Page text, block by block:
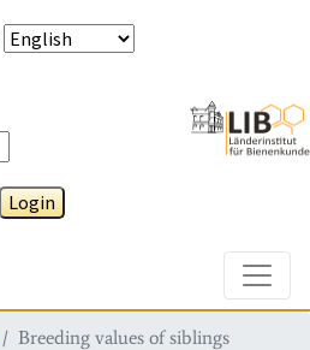
Login
Breeding values of siblings